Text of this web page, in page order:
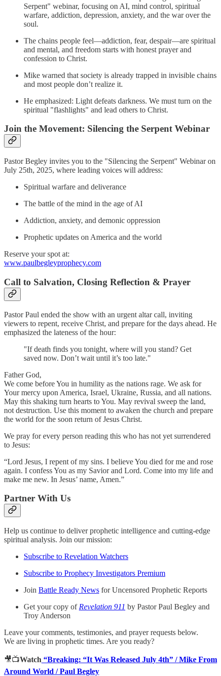
Serpent" webinar, focusing on AI, mind control, spiritual
warfare, addiction, depression, anxiety, and the war over the
soul.
The chains people feel—addiction, fear, despair—are spiritual
and mental, and freedom starts with honest prayer and
confession to Christ.
Mike warned that society is already trapped in invisible chains
and most people don’t realize it.
He emphasized: Light defeats darkness. We must turn on the
spiritual "flashlights" and lead others to Christ.
Join the Movement: Silencing the Serpent Webinar
Pastor Begley invites you to the "Silencing the Serpent" Webinar on
July 25th, 2025, where leading voices will address:
Spiritual warfare and deliverance
The battle of the mind in the age of AI
Addiction, anxiety, and demonic oppression
Prophetic updates on America and the world
Reserve your spot at:
www.paulbegleyprophecy.com
Call to Salvation, Closing Reflection & Prayer
Pastor Paul ended the show with an urgent altar call, inviting
viewers to repent, receive Christ, and prepare for the days ahead. He
emphasized the lateness of the hour:
"If death finds you tonight, where will you stand? Get
saved now. Don’t wait until it’s too late."
Father God,
We come before You in humility as the nations rage. We ask for
Your mercy upon America, Israel, Ukraine, Russia, and all nations.
May this shaking turn hearts to You. May revival sweep the land,
not destruction. Use this moment to awaken the church and prepare
the world for the soon return of Jesus Christ.
We pray for every person reading this who has not yet surrendered
to Jesus:
“Lord Jesus, I repent of my sins. I believe You died for me and rose
again. I confess You as my Savior and Lord. Come into my life and
make me new. In Jesus’ name, Amen.”
Partner With Us
Help us continue to deliver prophetic intelligence and cutting-edge
spiritual analysis. Join our mission:
Subscribe to Revelation Watchers
Subscribe to Prophecy Investigators Premium
Join Battle Ready News for Uncensored Prophetic Reports
Get your copy of Revelation 911 by Pastor Paul Begley and
Troy Anderson
Leave your comments, testimonies, and prayer requests below.
We are living in prophetic times. Are you ready?
🎥📺Watch “Breaking: “It Was Released July 4th” / Mike From
Around World / Paul Begley